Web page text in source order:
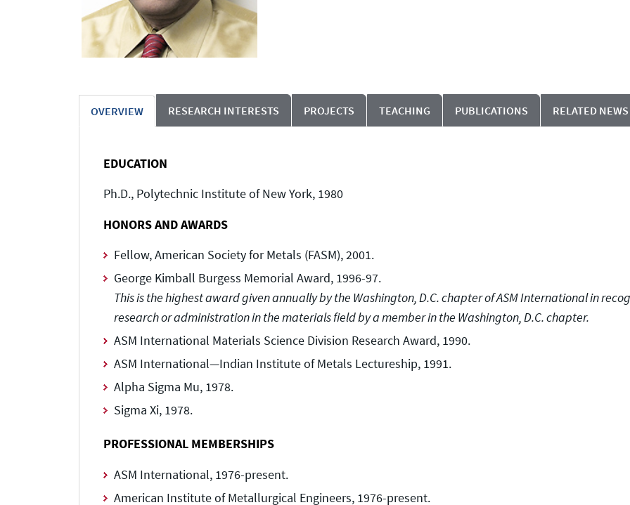
OVERVIEW RESEARCH INTERESTS PROJECTS TEACHING PUBLICATIONS RELATED NEWS
EDUCATION
Ph.D., Polytechnic Institute of New York, 1980
HONORS AND AWARDS
Fellow, American Society for Metals (FASM), 2001.
George Kimball Burgess Memorial Award, 1996-97.
This is the highest award given annually by the Washington, D.C. chapter of ASM International in
research or administration in the materials field by a member in the Washington, D.C. chapter.
ASM International Materials Science Division Research Award, 1990.
ASM International—Indian Institute of Metals Lectureship, 1991.
Alpha Sigma Mu, 1978.
Sigma Xi, 1978.
PROFESSIONAL MEMBERSHIPS
ASM International, 1976-present.
American Institute of Metallurgical Engineers, 1976-present.